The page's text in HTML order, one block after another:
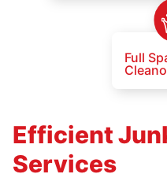
Full
Efficient
Services